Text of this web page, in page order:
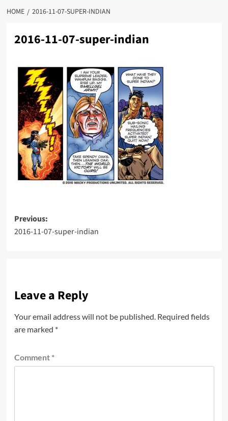
HOME 2016-11-07-SUPER-INDIAN
2016-11-07-super-indian
Post
navigation
Previous:
2016-11-07-super-indian
Leave a Reply
Your email address will not be published. Required fields
are marked *
Comment *